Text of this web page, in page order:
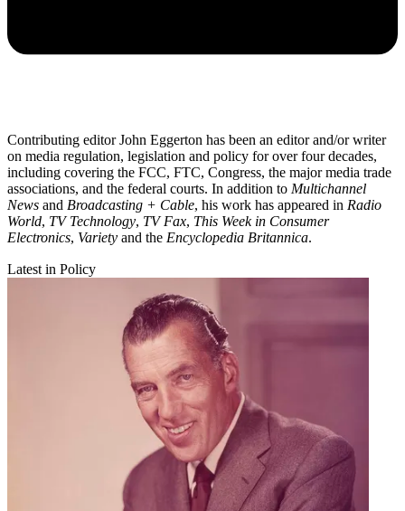
Contributing editor John Eggerton has been an editor and/or writer
on media regulation, legislation and policy for over four decades,
including covering the FCC, FTC, Congress, the major media trade
associations, and the federal courts. In addition to Multichannel
News and Broadcasting + Cable, his work has appeared in Radio
World, TV Technology, TV Fax, This Week in Consumer
Electronics, Variety and the Encyclopedia Britannica.
Latest in Policy